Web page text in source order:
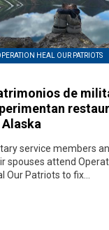
HEAL OUR PATRIOTS
de
Alaska
service members
spouses attend
Our Patriots to fix...